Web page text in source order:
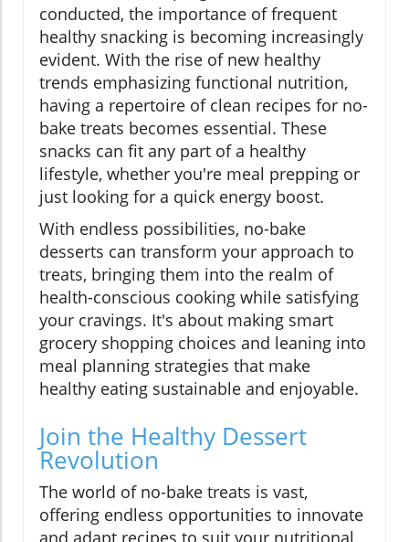
conducted, the importance of frequent
healthy snacking is becoming increasingly
evident. With the rise of new healthy
trends emphasizing functional nutrition,
having a repertoire of clean recipes for no-
bake treats becomes essential. These
snacks can fit any part of a healthy
lifestyle, whether you're meal prepping or
just looking for a quick energy boost.
With endless possibilities, no-bake
desserts can transform your approach to
treats, bringing them into the realm of
health-conscious cooking while satisfying
your cravings. It's about making smart
grocery shopping choices and leaning into
meal planning strategies that make
healthy eating sustainable and enjoyable.
Join the Healthy Dessert
Revolution
The world of no-bake treats is vast,
offering endless opportunities to innovate
and adapt recipes to suit your nutritional